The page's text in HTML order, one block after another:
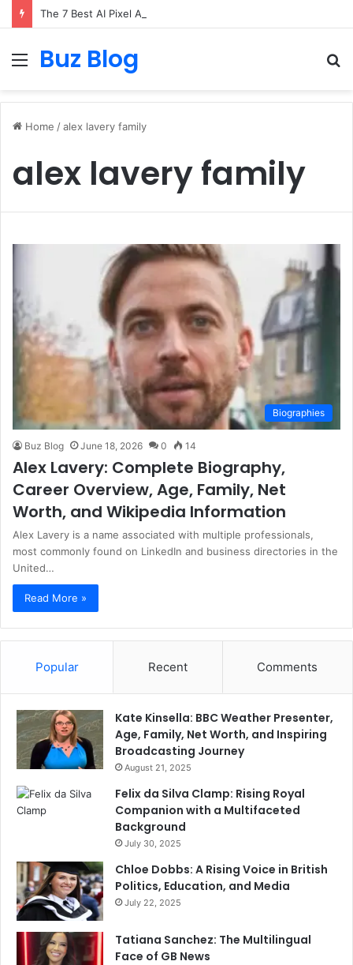
Menu
Buz Blog
Home /alex lavery family
alex lavery family
Biographies
Buz Blog June 18, 2026 0 14
Alex Lavery: Complete Biography,
Career Overview, Age, Family, Net
Worth, and Wikipedia Information
Alex Lavery is a name associated with multiple professionals,
most commonly found on LinkedIn and business directories in the
United…
Read More »
Popular Recent Comments
Kate Kinsella: BBC Weather Presenter,
Age, Family, Net Worth, and Inspiring
Broadcasting Journey
August 21, 2025
Felix da Silva Clamp: Rising Royal
Companion with a Multifaceted
Background
July 30, 2025
Chloe Dobbs: A Rising Voice in British
Politics, Education, and Media
July 22, 2025
Tatiana Sanchez: The Multilingual
Face of GB News